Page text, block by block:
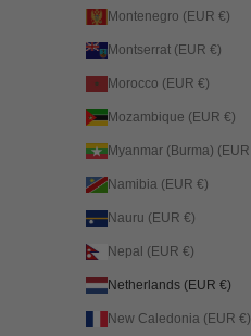
Montenegro (EUR €)
Montserrat (EUR €)
Morocco (EUR €)
Mozambique (EUR €)
Namibia (EUR €)
Nauru (EUR €)
Nepal (EUR €)
Netherlands (EUR €)
New Caledonia (EUR €)